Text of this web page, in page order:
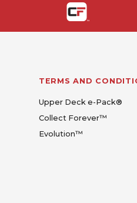
TERMS AND
Upper Deck e-Pack®
Collect Forever™
Evolution™